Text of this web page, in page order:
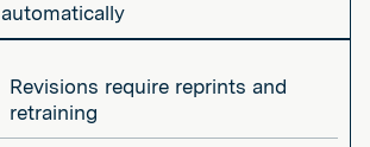
automatically
Revisions require reprints and
retraining